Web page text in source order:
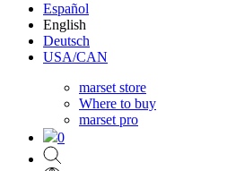
Español
English
Deutsch
USA/CAN
marset store
Where to buy
marset pro
0